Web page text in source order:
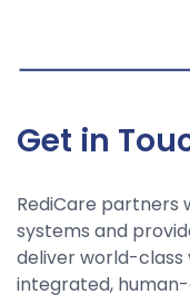
Get in
RediCare partners
systems and
deliver world-
integrated,